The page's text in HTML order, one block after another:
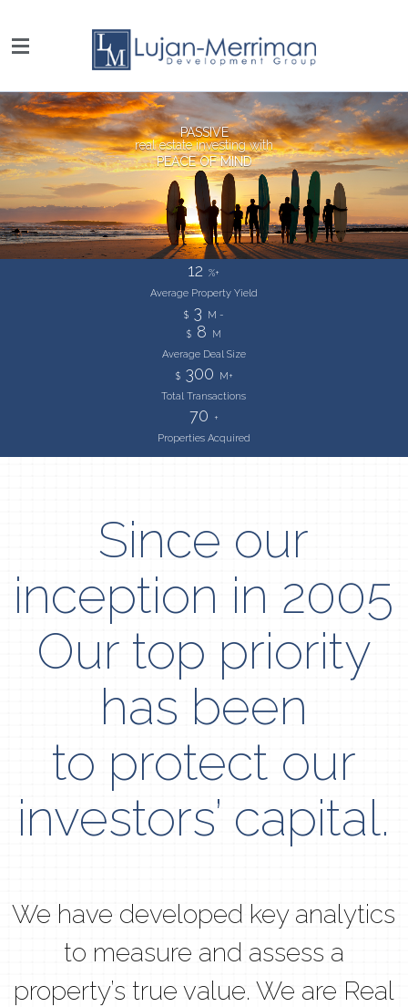
PASSIVE
real estate investing with
PEACE OF MIND
12 %+
Average PropertyYield
$ 3
M -
$ 8
M
Average DealSize
$ 300
M+
Total Transactions
70
+
Properties Acquired
Since our
inception in 2005
Our top priority
has been
to protect our
investors’ capital.
We have developed key analytics
to measure and assess a
property’s true value. We are Real